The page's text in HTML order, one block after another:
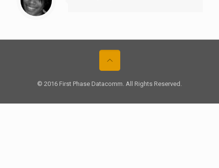
© 2016 First Phase Datacomm. All Rights Reserved.